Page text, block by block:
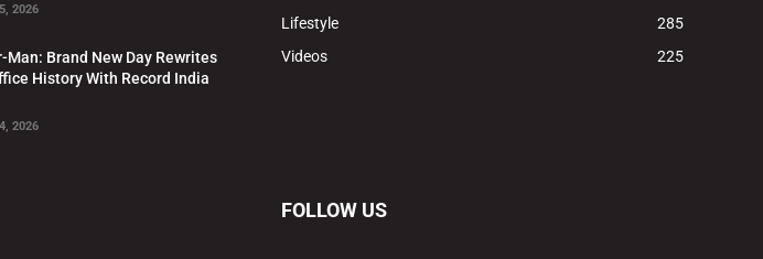
2026
Man: Brand New Day Rewrites
History With Record India
2026
Lifestyle
285
Videos
225
FOLLOW US